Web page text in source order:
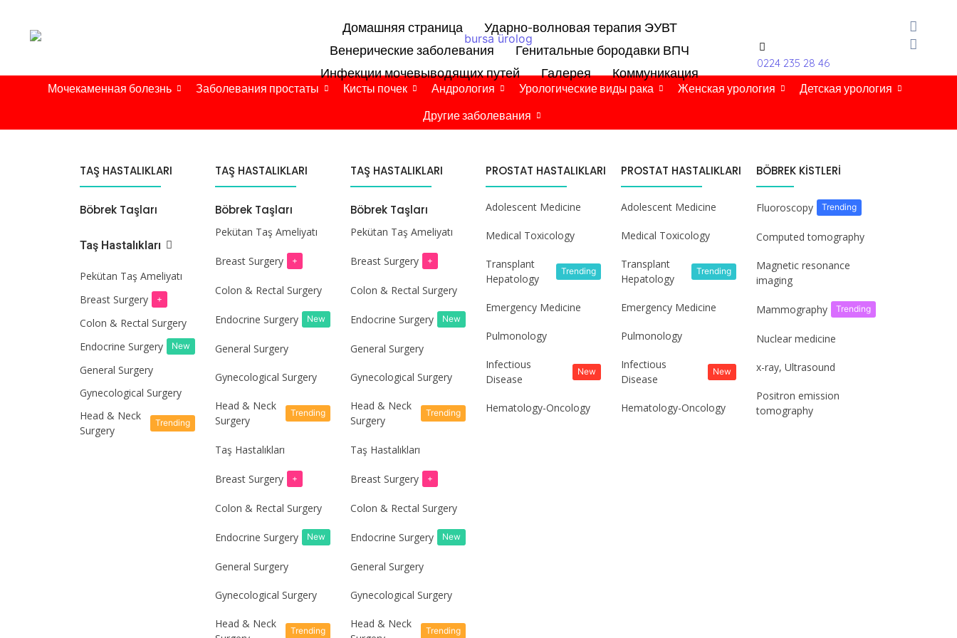
Домашняя страница
Ударно-волновая терапия ЭУВТ
Венерические заболевания
Генитальные бородавки ВПЧ
Инфекции мочевыводящих путей
Галерея Коммуникация
0224 235 28 46
Мочекаменная болезнь Заболевания простаты Кисты почек Андрология Урологические виды рака Женская урология Детская урология
Другие заболевания
TAŞ HASTALIKLARI
Böbrek Taşları
Taş Hastalıkları
Pekütan Taş Ameliyatı
Breast Surgery
+
Colon & Rectal Surgery
Endocrine Surgery
New
General Surgery
Gynecological Surgery
Head & Neck
Surgery
Trending
TAŞ HASTALIKLARI
Böbrek Taşları
Pekütan Taş Ameliyatı
Breast Surgery +
Colon & Rectal Surgery
Endocrine Surgery New
General Surgery
Gynecological Surgery
Head & Neck
Surgery
Trending
Taş Hastalıkları
Breast Surgery +
Colon & Rectal Surgery
Endocrine Surgery New
General Surgery
Gynecological Surgery
Head & Neck
Trending
TAŞ HASTALIKLARI
Böbrek Taşları
Pekütan Taş Ameliyatı
Breast Surgery +
Colon & Rectal Surgery
Endocrine Surgery New
General Surgery
Gynecological Surgery
Head & Neck
Surgery
Trending
Taş Hastalıkları
Breast Surgery +
Colon & Rectal Surgery
Endocrine Surgery New
General Surgery
Gynecological Surgery
Head & Neck
Trending
PROSTAT HASTALIKLARI
Adolescent Medicine
Medical Toxicology
Transplant
Hepatology
Trending
Emergency Medicine
Pulmonology
Infectious
Disease
New
Hematology-Oncology
PROSTAT HASTALIKLARI
Adolescent Medicine
Medical Toxicology
Transplant
Hepatology
Trending
Emergency Medicine
Pulmonology
Infectious
Disease
New
Hematology-Oncology
BÖBREK KİSTLERİ
Fluoroscopy Trending
Computed tomography
Magnetic resonance
imaging
Mammography Trending
Nuclear medicine
x-ray, Ultrasound
Positron emission
tomography